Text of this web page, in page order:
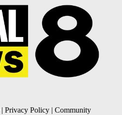
| Privacy Policy | Community